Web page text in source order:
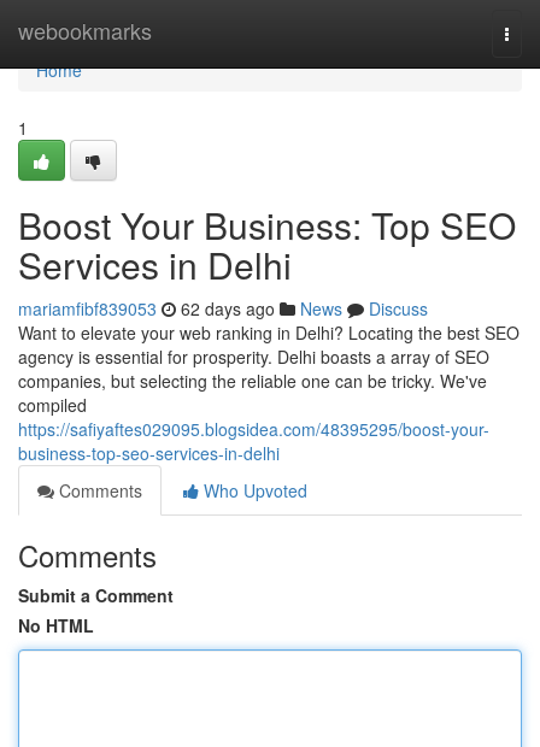
webookmarks
Home
Home
1
Boost Your Business: Top SEO
Services in Delhi
mariamfibf839053 62 days ago News
Discuss
Want to elevate your web ranking in Delhi? Locating the best SEO
agency is essential for prosperity. Delhi boasts a array of SEO
companies, but selecting the reliable one can be tricky. We've
compiled
https://safiyaftes029095.blogsidea.com/48395295/boost-your-
business-top-seo-services-in-delhi
Comments
Who Upvoted
Comments
Submit a Comment
No HTML